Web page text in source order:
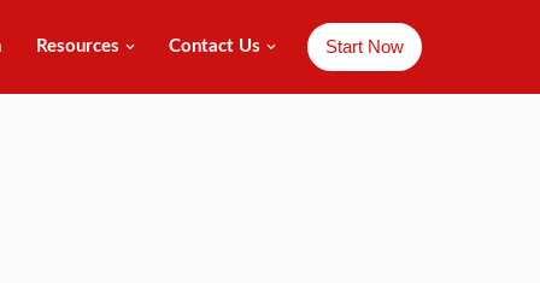
Resources Contact Us Start Now